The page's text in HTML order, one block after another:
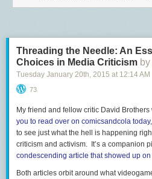
Threading the Needle: An
Choices in Media Criticism
Tuesday January 20th , 2015 at 12:14 AM
73
My friend and fellow critic David Brothers
you to read over on comicsandcola today
to see just what the hell is happening
criticism and activism. It’s a companion
condescending article that showed up
Both articles orbit around what